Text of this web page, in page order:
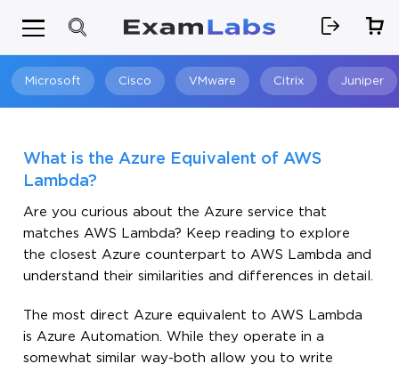
Microsoft Cisco VMware Citrix Juniper
What is the Azure Equivalent of AWS
Lambda?
Are you curious about the Azure service that
matches AWS Lambda? Keep reading to explore
the closest Azure counterpart to AWS Lambda and
understand their similarities and differences in detail.
The most direct Azure equivalent to AWS Lambda
is Azure Automation. While they operate in a
somewhat similar way-both allow you to write